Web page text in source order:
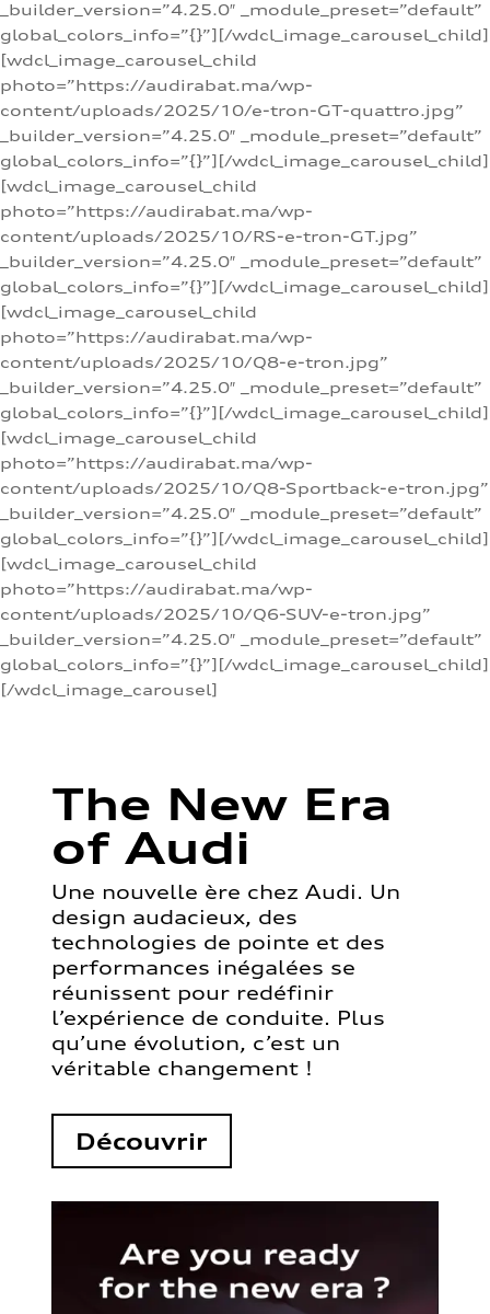
_builder_version=”4.25.0″ _module_preset=”default”
global_colors_info=”{}”][/wdcl_image_carousel_child]
[wdcl_image_carousel_child
photo=”https://audirabat.ma/wp-
content/uploads/2025/10/e-tron-GT-quattro.jpg”
_builder_version=”4.25.0″ _module_preset=”default”
global_colors_info=”{}”][/wdcl_image_carousel_child]
[wdcl_image_carousel_child
photo=”https://audirabat.ma/wp-
content/uploads/2025/10/RS-e-tron-GT.jpg”
_builder_version=”4.25.0″ _module_preset=”default”
global_colors_info=”{}”][/wdcl_image_carousel_child]
[wdcl_image_carousel_child
photo=”https://audirabat.ma/wp-
content/uploads/2025/10/Q8-e-tron.jpg”
_builder_version=”4.25.0″ _module_preset=”default”
global_colors_info=”{}”][/wdcl_image_carousel_child]
[wdcl_image_carousel_child
photo=”https://audirabat.ma/wp-
content/uploads/2025/10/Q8-Sportback-e-tron.jpg”
_builder_version=”4.25.0″ _module_preset=”default”
global_colors_info=”{}”][/wdcl_image_carousel_child]
[wdcl_image_carousel_child
photo=”https://audirabat.ma/wp-
content/uploads/2025/10/Q6-SUV-e-tron.jpg”
_builder_version=”4.25.0″ _module_preset=”default”
global_colors_info=”{}”][/wdcl_image_carousel_child]
[/wdcl_image_carousel]
The New Era
of Audi
Une nouvelle ère chez Audi. Un
design audacieux, des
technologies de pointe et des
performances inégalées se
réunissent pour redéfinir
l’expérience de conduite. Plus
qu’une évolution, c’est un
véritable changement !
Découvrir